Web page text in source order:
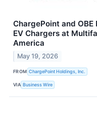
ChargePoint and
EV Chargers at
America
May 19, 2026
FROM ChargePoint Holdings, Inc.
VIA Business Wire